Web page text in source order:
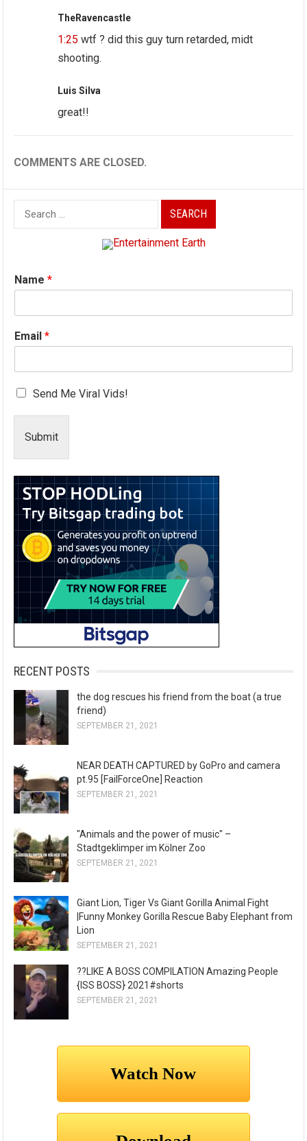
TheRavencastle
1:25 wtf ? did this guy turn retarded, midt
shooting.
Luis Silva
great!!
COMMENTS ARE CLOSED.
Search
for:
Name*
Email*
Send Me Viral Vids!
Submit
RECENT POSTS
the dog rescues his friend from the boat (a true
friend)
SEPTEMBER 21, 2021
NEAR DEATH CAPTURED by GoPro and camera
pt.95 [FailForceOne] Reaction
SEPTEMBER 21, 2021
"Animals and the power of music" –
Stadtgeklimper im Kölner Zoo
SEPTEMBER 21, 2021
Giant Lion, Tiger Vs Giant Gorilla Animal Fight
|Funny Monkey Gorilla Rescue Baby Elephant from
Lion
SEPTEMBER 21, 2021
??LIKE A BOSS COMPILATION Amazing People
{ISS BOSS} 2021#shorts
SEPTEMBER 21, 2021